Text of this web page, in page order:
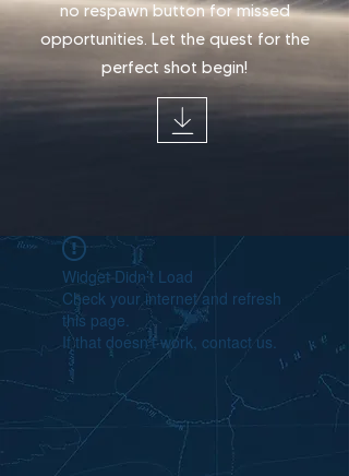
no respawn button for missed
opportunities. Let the quest for the
perfect shot begin!
Widget Didn’t Load
Check your internet and refresh
this page.
If that doesn’t work, contact us.